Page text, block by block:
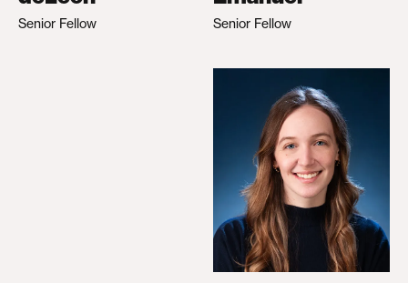
Senior Fellow Senior Fellow